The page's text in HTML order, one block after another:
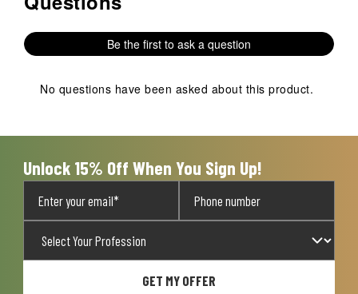
Be the first to ask a question
No questions have been asked about this product.
Unlock 15% Off When You Sign Up!
GET MY OFFER